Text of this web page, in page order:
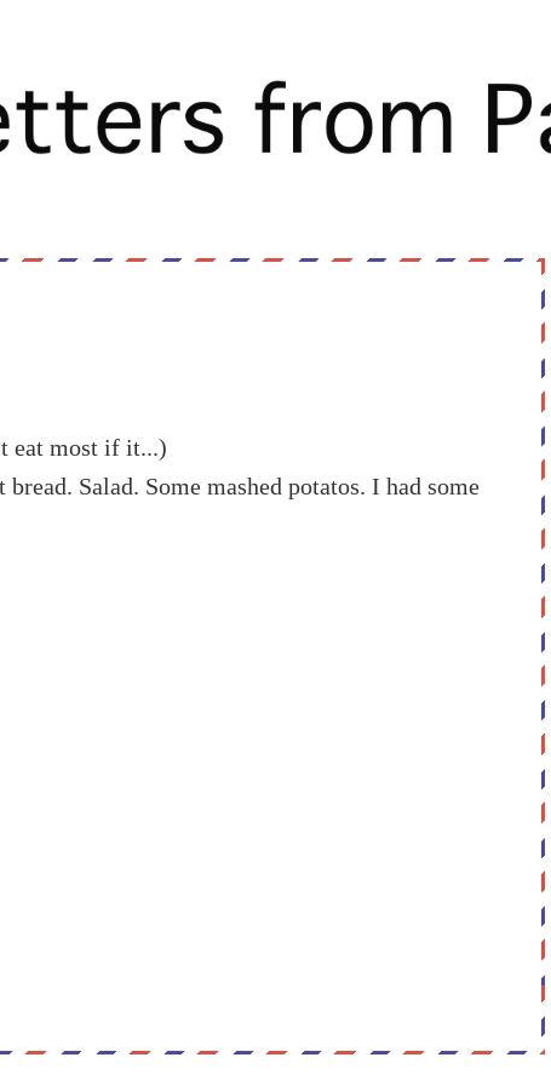
eat most if it...)
Salad. Some mashed potatos. I had some